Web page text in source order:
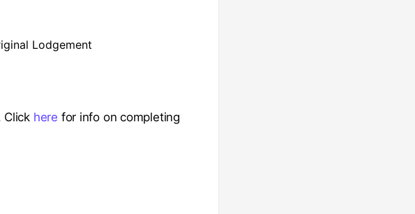
Lodgement
Click here for info on completing